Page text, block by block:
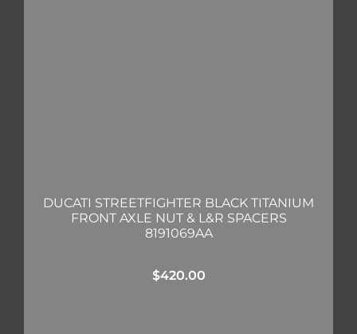
DUCATI STREETFIGHTER BLACK TITANIUM
FRONT AXLE NUT & L&R SPACERS
8191069AA
$420.00